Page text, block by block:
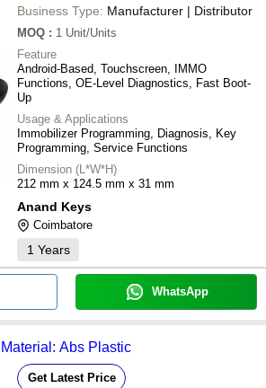
Business Type: Manufacturer | Distributor
MOQ : 1 Unit/Units
Feature
Android-Based, Touchscreen, IMMO
Functions, OE-Level Diagnostics, Fast Boot-
Up
Usage & Applications
Immobilizer Programming, Diagnosis, Key
Programming, Service Functions
Dimension (L*W*H)
212 mm x 124.5 mm x 31 mm
Anand Keys
Coimbatore
1 Years
WhatsApp
Abs Plastic
Get Latest Price